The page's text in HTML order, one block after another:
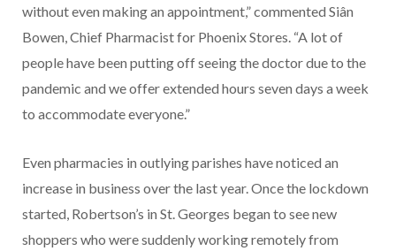
without even making an appointment,” commented Siân
Bowen, Chief Pharmacist for Phoenix Stores. “A lot of
people have been putting off seeing the doctor due to the
pandemic and we offer extended hours seven days a week
to accommodate everyone.”
Even pharmacies in outlying parishes have noticed an
increase in business over the last year. Once the lockdown
started, Robertson’s in St. Georges began to see new
shoppers who were suddenly working remotely from